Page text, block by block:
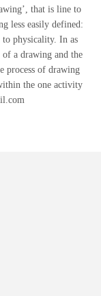
that is line to
less easily defined:
to physicality. In as
a drawing and the
process of drawing
the one activity